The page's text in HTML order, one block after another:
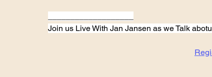
Join us Live With Jan Jansen as we Talk